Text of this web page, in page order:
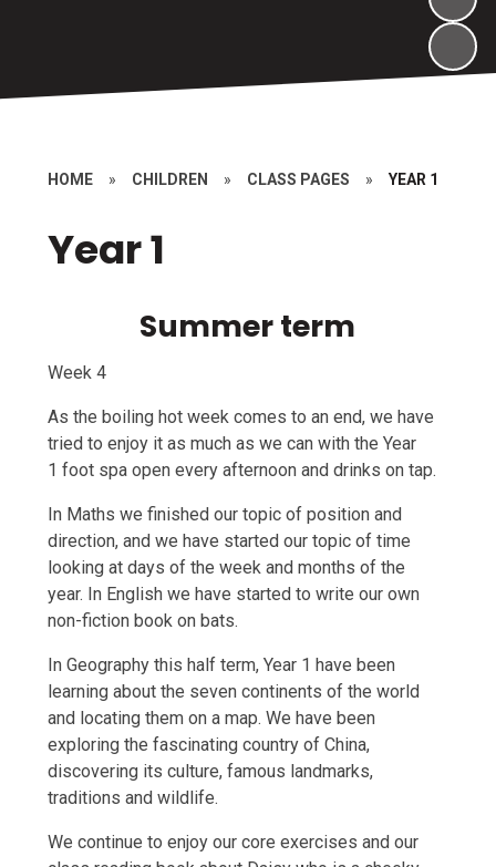
HOME » CHILDREN » CLASS PAGES » YEAR 1
Year 1
Summer term
Week 4
As the boiling hot week comes to an end, we have
tried to enjoy it as much as we can with the Year
1 foot spa open every afternoon and drinks on tap.
In Maths we finished our topic of position and
direction, and we have started our topic of time
looking at days of the week and months of the
year. In English we have started to write our own
non-fiction book on bats.
In Geography this half term, Year 1 have been
learning about the seven continents of the world
and locating them on a map. We have been
exploring the fascinating country of China,
discovering its culture, famous landmarks,
traditions and wildlife.
We continue to enjoy our core exercises and our